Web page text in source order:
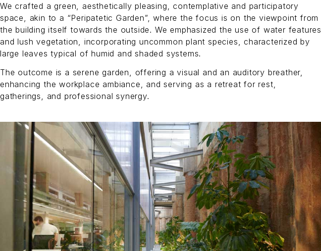
We crafted a green, aesthetically pleasing, contemplative and participatory
space, akin to a “Peripatetic Garden”, where the focus is on the viewpoint from
the building itself towards the outside. We emphasized the use of water features
and lush vegetation, incorporating uncommon plant species, characterized by
large leaves typical of humid and shaded systems.
The outcome is a serene garden, offering a visual and an auditory breather,
enhancing the workplace ambiance, and serving as a retreat for rest,
gatherings, and professional synergy.